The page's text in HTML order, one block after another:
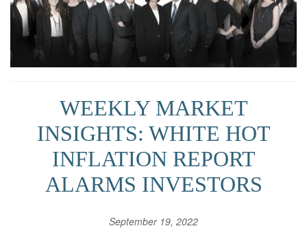
WEEKLY MARKET
INSIGHTS: WHITE HOT
INFLATION REPORT
ALARMS INVESTORS
September 19, 2022